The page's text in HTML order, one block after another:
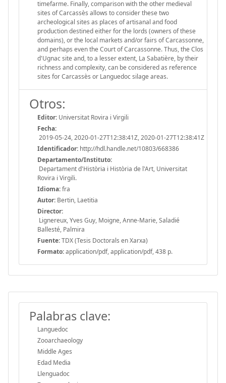
timefarme. Finally, comparison with the other medieval
sites of Carcassès allows to consider these two
archeological sites as places of artisanal and food
production destined either for the lords (owners of these
domains), or the local markets and/or fairs of Carcassonne,
and perhaps even the Court of Carcassonne. Thus, the Clos
d'Ugnac site and, to a lesser extent, La Sabatière, by their
richness and complexity, can be considered as reference
sites for Carcassès or Languedoc silage areas.
Otros:
Editor: Universitat Rovira i Virgili
Fecha:
2019-05-24, 2020-01-27T12:38:41Z, 2020-01-27T12:38:41Z
Identificador: http://hdl.handle.net/10803/668386
Departamento/Instituto:
Departament d'Història i Història de l'Art, Universitat
Rovira i Virgili.
Idioma:fra
Autor: Bertin, Laetitia
Director:
Lignereux, Yves Guy, Moigne, Anne-Marie, Saladié
Ballesté, Palmira
Fuente:TDX (Tesis Doctorals en Xarxa)
Formato:application/pdf, application/pdf, 438 p.
Palabras clave:
Languedoc
Zooarchaeology
Middle Ages
Edad Media
Llenguadoc